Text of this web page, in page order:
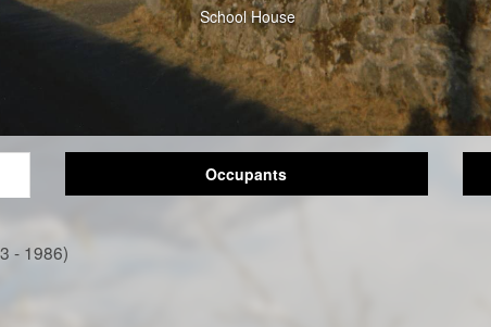
School House
Occupants
- 1986)